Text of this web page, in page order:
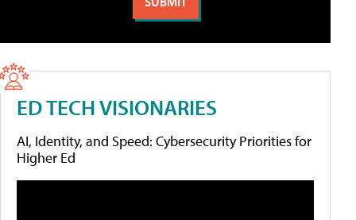
ED TECH VISIONARIES
AI, Identity, and Speed: Cybersecurity Priorities for
Higher Ed